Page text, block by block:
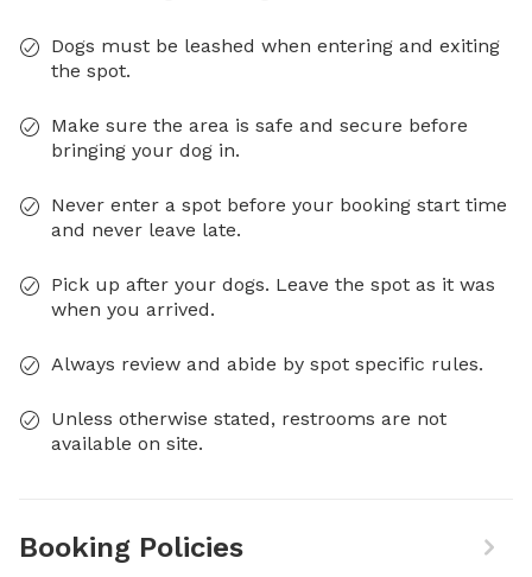
Dogs must be leashed when entering and exiting
the spot.
Make sure the area is safe and secure before
bringing your dog in.
Never enter a spot before your booking start time
and never leave late.
Pick up after your dogs. Leave the spot as it was
when you arrived.
Always review and abide by spot specific rules.
Unless otherwise stated, restrooms are not
available on site.
Booking Policies